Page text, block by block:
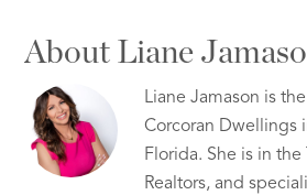
About Liane
Liane Jamason is
Corcoran Dwellings
Florida. She is in the
Realtors, and